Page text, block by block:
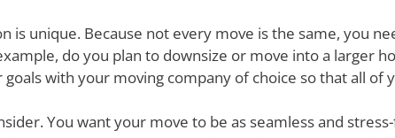
unique. Because not every move is the same, you
do you plan to downsize or move into a larger
with your moving company of choice so that all of
You want your move to be as seamless and